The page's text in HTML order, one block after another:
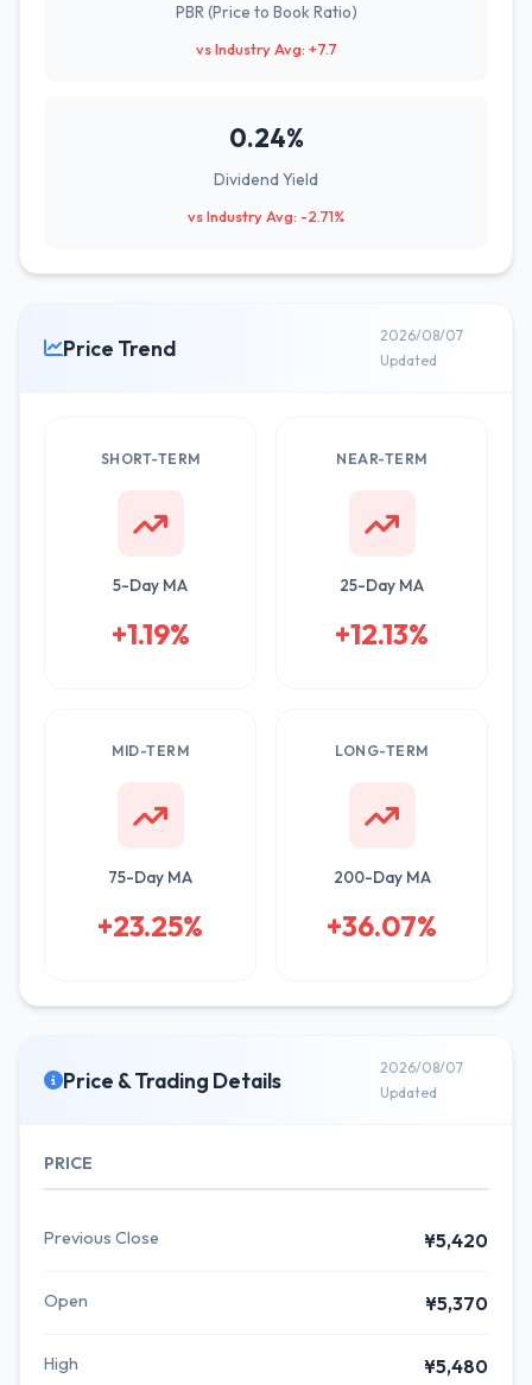
PBR (Price to Book Ratio)
vs Industry Avg: +7.7
0.24%
Dividend Yield
vs Industry Avg: -2.71%
Price Trend
2026/08/07
Updated
SHORT-TERM
5-Day MA
+1.19%
NEAR-TERM
25-Day MA
+12.13%
MID-TERM
75-Day MA
+23.25%
LONG-TERM
200-Day MA
+36.07%
Price & Trading Details
2026/08/07
Updated
PRICE
Previous Close ¥5,420
Open ¥5,370
High ¥5,480